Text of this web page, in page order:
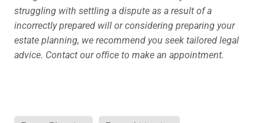
struggling with settling a dispute as a result of a
incorrectly prepared will or considering preparing your
estate planning, we recommend you seek tailored legal
advice. Contact our office to make an appointment.